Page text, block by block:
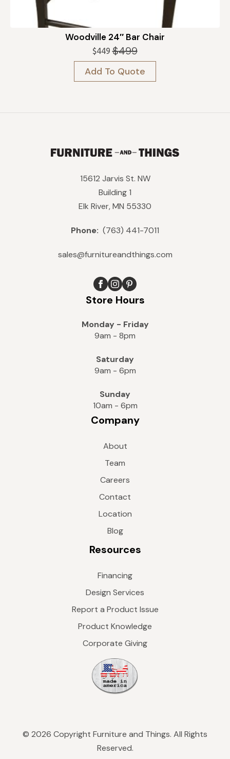
Woodville 24″ Bar Chair
$499
Original
price
was:
$499.
$449 Current
price
is:
$449.
Add To Quote
15612 Jarvis St. NW
Building 1
Elk River, MN 55330
Phone: (763) 441-7011
sales@furnitureandthings.com
Store Hours
Monday - Friday
9am - 8pm
Saturday
9am - 6pm
Sunday
10am - 6pm
Company
About
Team
Careers
Contact
Location
Blog
Resources
Financing
Design Services
Report a Product Issue
Product Knowledge
Corporate Giving
© 2026 Copyright Furniture and Things. All Rights
Reserved.